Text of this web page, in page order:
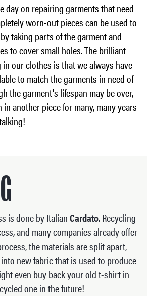
day on repairing garments that need
worn-out pieces can be used to
taking parts of the garment and
to cover small holes. The brilliant
our clothes is that we always have
to match the garments in need of
the garment's lifespan may be over,
another piece for many, many years
is done by ItalianCardato. Recycling
and many companies already offer
the materials are split apart,
new fabric that is used to produce
even buy back your old t-shirt in
one in the future!